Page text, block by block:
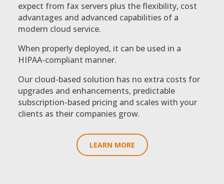
expect from fax servers plus the flexibility, cost
advantages and advanced capabilities of a
modern cloud service.
When properly deployed, it can be used in a
HIPAA-compliant manner.
Our cloud-based solution has no extra costs for
upgrades and enhancements, predictable
subscription-based pricing and scales with your
clients as their companies grow.
LEARN MORE